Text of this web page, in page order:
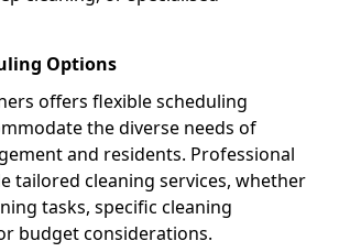
Options
offers flexible scheduling
the diverse needs of
and residents. Professional
tailored cleaning services, whether
tasks, specific cleaning
budget considerations.